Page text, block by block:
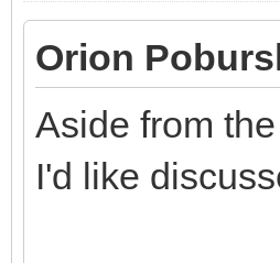
Orion
Aside from
I'd like